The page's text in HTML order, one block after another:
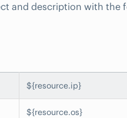
and description with the
${resource.ip}
${resource.os}